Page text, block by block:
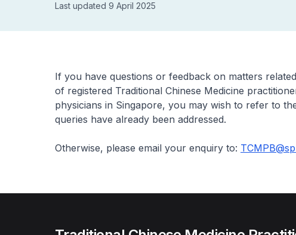
Last updated 9 April 2025
If you have questions or feedback on matters
of registered Traditional Chinese Medicine
physicians in Singapore, you may wish to refer to
queries have already been addressed.
Otherwise, please email your enquiry to: